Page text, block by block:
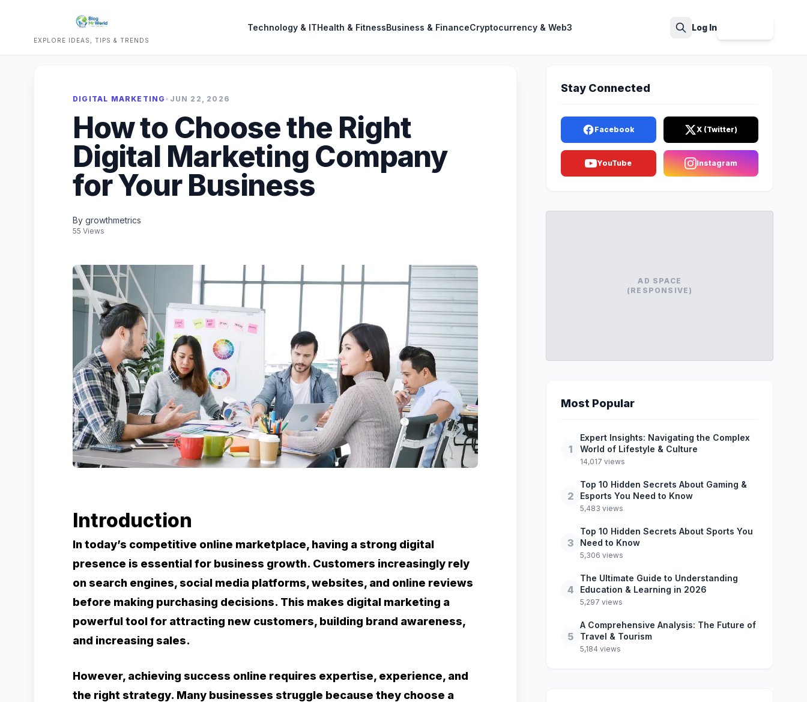
EXPLORE IDEAS, TIPS & TRENDS
Technology & ITHealth & FitnessBusiness & FinanceCryptocurrency & Web3 Log In
DIGITAL MARKETING • JUN 22, 2026
How to Choose the Right
Digital Marketing Company
for Your Business
By growthmetrics
55 Views
Introduction
In today’s competitive online marketplace, having a strong digital
presence is essential for business growth. Customers increasingly rely
on search engines, social media platforms, websites, and online reviews
before making purchasing decisions. This makes digital marketing a
powerful tool for attracting new customers, building brand awareness,
and increasing sales.
However, achieving success online requires expertise, experience, and
the right strategy. Many businesses struggle because they choose a
Stay Connected
Facebook X (Twitter)
YouTube Instagram
AD SPACE
(RESPONSIVE)
Most Popular
1
Expert Insights: Navigating the Complex
World of Lifestyle & Culture
14,017 views
2
Top 10 Hidden Secrets About Gaming &
Esports You Need to Know
5,483 views
3
Top 10 Hidden Secrets About Sports You
Need to Know
5,306 views
4
The Ultimate Guide to Understanding
Education & Learning in 2026
5,297 views
5
A Comprehensive Analysis: The Future of
Travel & Tourism
5,184 views